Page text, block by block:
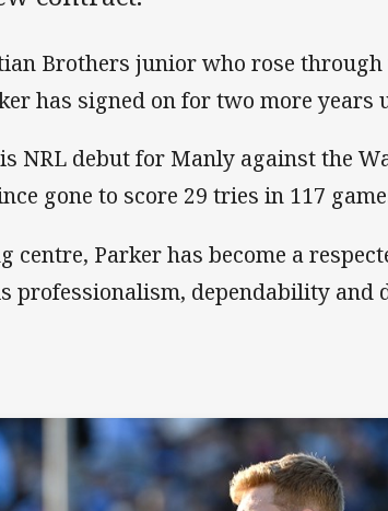
Brothers junior who rose through
has signed on for two more years
NRL debut for Manly against the
gone to score 29 tries in 117
centre, Parker has become a
professionalism, dependability and